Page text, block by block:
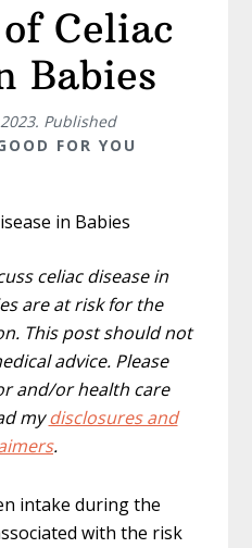
Celiac
Babies
. Published
FOR YOU
celiac disease in
are at risk for the
This post should not
advice. Please
and/or health care
mydisclosures and
.
intake during the
with the risk